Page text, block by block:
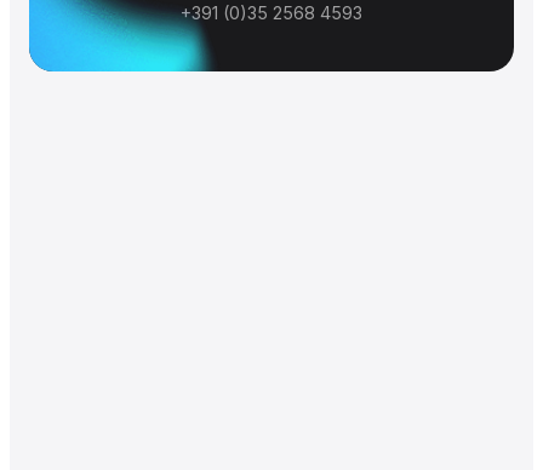
+391 (0)35 2568 4593